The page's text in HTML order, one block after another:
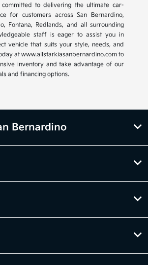
to delivering the ultimate car-
for customers across San Bernardino,
Fontana, Redlands, and all surrounding
staff is eager to assist you in
vehicle that suits your style, needs, and
at www.allstarkiasanbernardino.com to
inventory and take advantage of our
and financing options.
Bernardino